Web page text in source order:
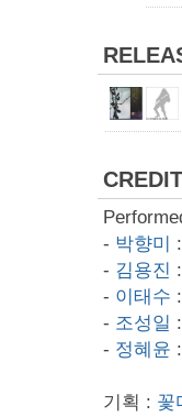
- 박향미
- 김용진
- 이태수
- 조성일
- 정혜윤
기획 : 꽃